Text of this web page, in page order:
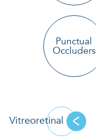
Punctual
Occluders
Vitreoretinal